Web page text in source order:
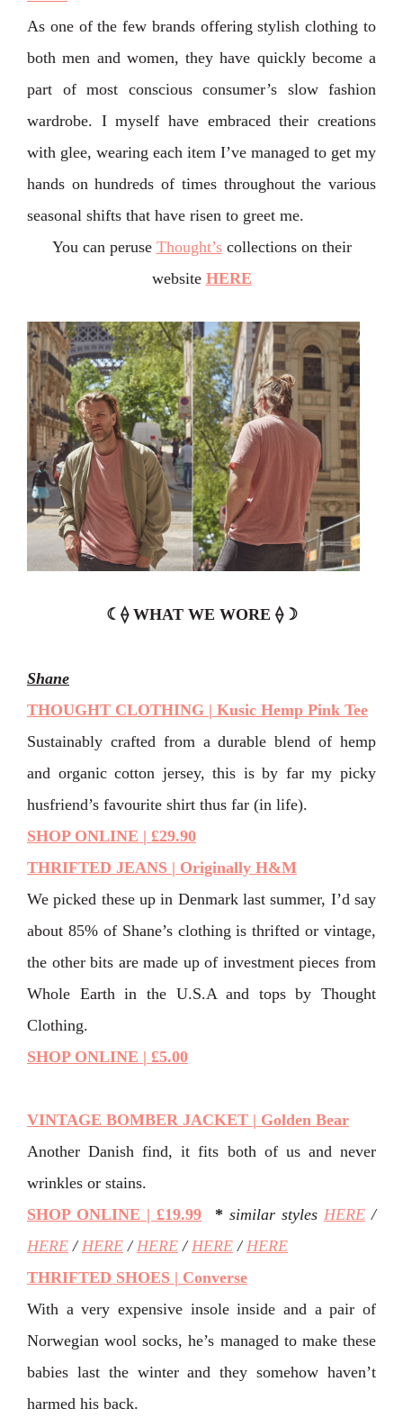
As one of the few brands offering stylish clothing to
both men and women, they have quickly become a
part of most conscious consumer’s slow fashion
wardrobe. I myself have embraced their creations
with glee, wearing each item I’ve managed to get my
hands on hundreds of times throughout the various
seasonal shifts that have risen to greet me.
You can peruse Thought’scollections on their
website HERE
☾⟠ WHAT WE WORE ⟠☽
Shane
THOUGHT CLOTHING | Kusic Hemp Pink Tee
Sustainably crafted from a durable blend of hemp
and organic cotton jersey, this is by far my picky
husfriend’s favourite shirt thus far (in life).
SHOP ONLINE | £29.90
THRIFTED JEANS | Originally H&M
We picked these up in Denmark last summer, I’d say
about 85% of Shane’s clothing is thrifted or vintage,
the other bits are made up of investment pieces from
Whole Earth in the U.S.A and tops by Thought
Clothing.
SHOP ONLINE | £5.00
VINTAGE BOMBER JACKET | Golden Bear
Another Danish find, it fits both of us and never
wrinkles or stains.
SHOP ONLINE | £19.99 * similar styles HERE/
HERE /HERE /HERE /HERE /HERE
THRIFTED SHOES | Converse
With a very expensive insole inside and a pair of
Norwegian wool socks, he’s managed to make these
babies last the winter and they somehow haven’t
harmed his back.